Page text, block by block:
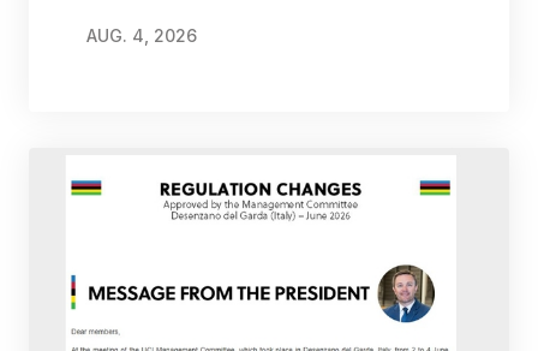
AUG. 4, 2026